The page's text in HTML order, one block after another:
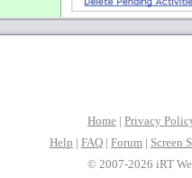
Home | Privacy
Help | FAQ | Forum | Screen
© 2007-2026 iRT